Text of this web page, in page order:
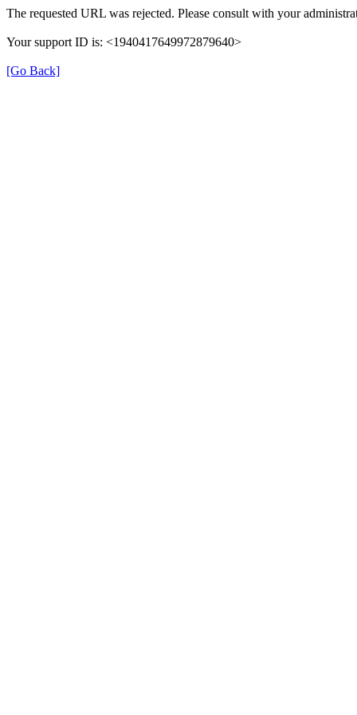
The requested URL was rejected. Please consult with your
Your support ID is: <1940417649972879640>
[Go Back]